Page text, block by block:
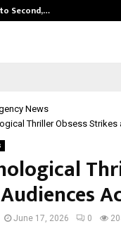
Second,…
News
Thriller Obsess
June 17, 2026 0